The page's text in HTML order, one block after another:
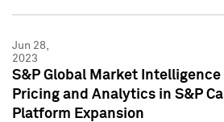
Jun 28,
2023
S&P Global Market Intelligence
Pricing and Analytics in S&P
Platform Expansion